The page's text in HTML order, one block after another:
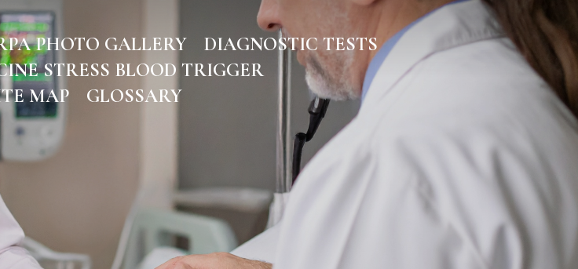
PHOTO GALLERY
DIAGNOSTIC TESTS
STRESS BLOOD TRIGGER
MAP GLOSSARY